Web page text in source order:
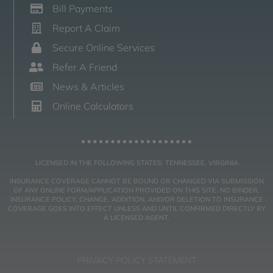
Bill Payments
Report A Claim
Secure Online Services
Refer A Friend
News & Articles
Online Calculators
LICENSED IN THE FOLLOWING STATES: TENNESSEE, VIRGINIA
INSURANCE COVERAGE CANNOT BE BOUND OR CHANGED VIA SUBMISSION
OF ANY ONLINE FORM/APPLICATION PROVIDED ON THIS SITE. NO BINDER,
INSURANCE POLICY, CHANGE, ADDITION, AND/OR DELETION TO INSURANCE
COVERAGE GOES INTO EFFECT UNLESS AND UNTIL CONFIRMED DIRECTLY BY
A LICENSED AGENT.